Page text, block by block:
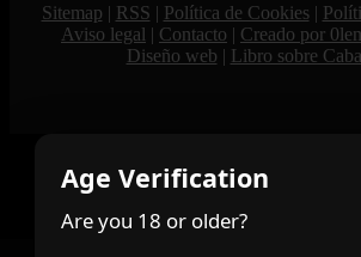
Sitemap | RSS | Política de Cookies|
Aviso legal | Contacto | Creado por
Diseño web | Libro sobre
Age Verification
Are you 18 or older?